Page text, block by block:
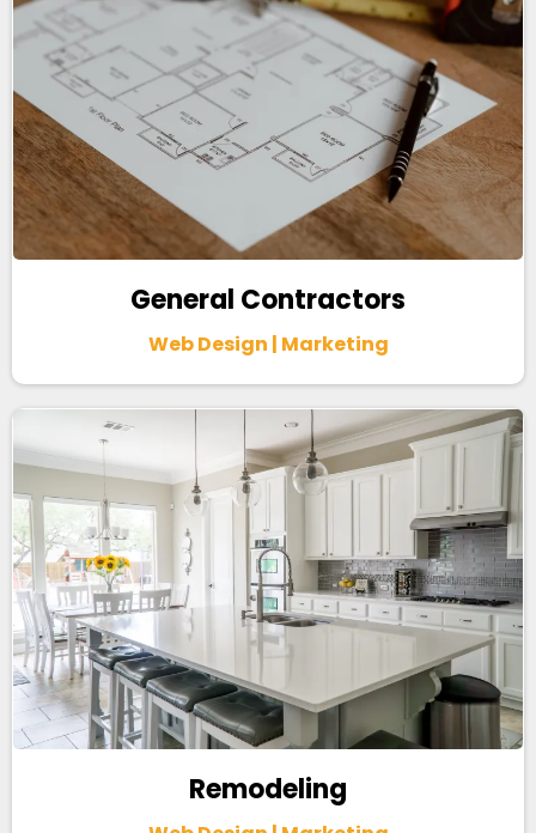
General Contractors
Web Design | Marketing
Remodeling